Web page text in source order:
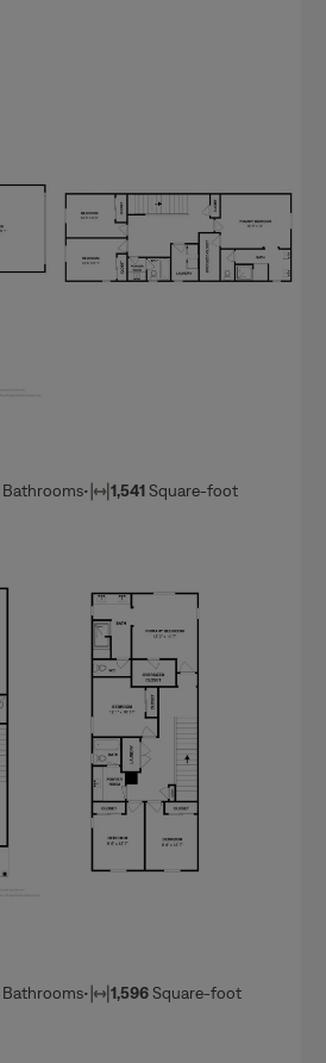
Bathrooms• 1,541Square-foot
Bathrooms• 1,596Square-foot